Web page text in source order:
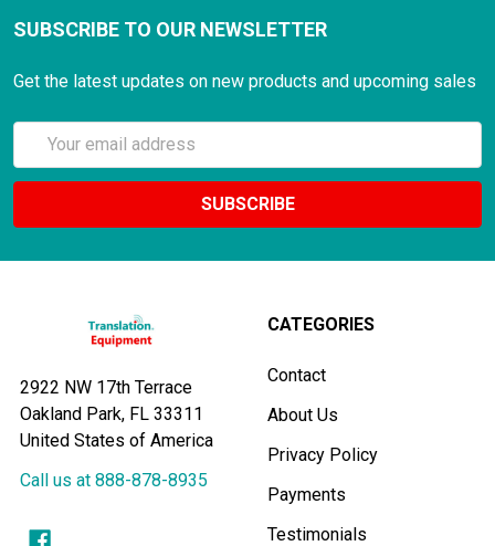
SUBSCRIBE TO OUR NEWSLETTER
Get the latest updates on new products and upcoming sales
Email
Address
2922 NW 17th Terrace
Oakland Park, FL 33311
United States of America
Call us at 888-878-8935
CATEGORIES
Contact
About Us
Privacy Policy
Payments
Testimonials